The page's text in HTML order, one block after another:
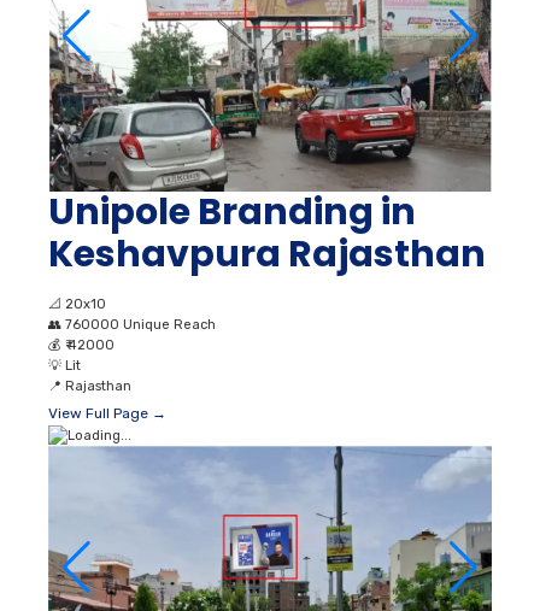
Unipole Branding in
Keshavpura Rajasthan
📐 20x10
👥 760000 Unique Reach
💰 ₹ 42000
💡 Lit
📍 Rajasthan
View Full Page →